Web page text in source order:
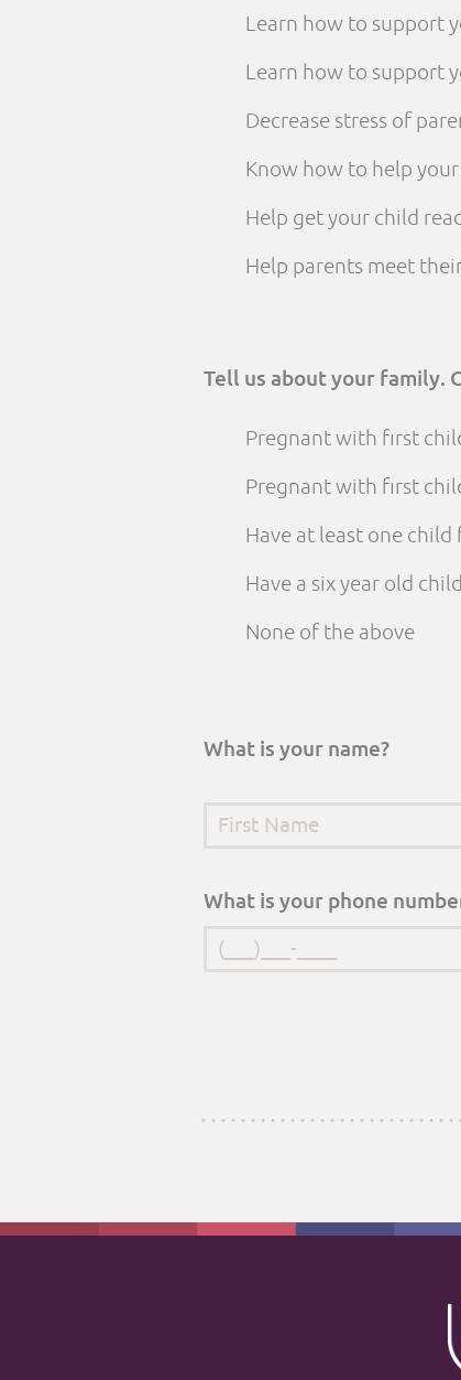
Learn how to support
Learn how to support
Decrease stress of
Know how to help
Help get your child
Help parents meet
Tell us about your family.
Pregnant with first
Pregnant with first
Have at least one
Have a six year old
None of the above
What is your name?
First Name*
What is your phone